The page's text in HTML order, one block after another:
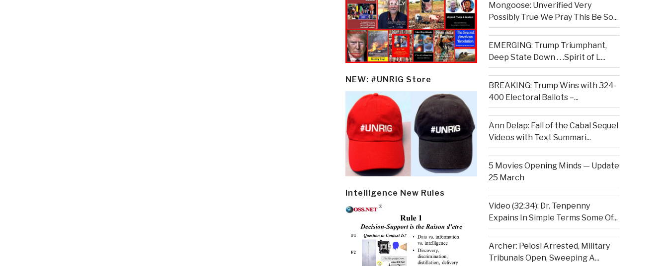
NEW: #UNRIG Store
Intelligence New Rules
Mongoose: Unverified Very
Possibly True We Pray This Be So...
EMERGING: Trump Triumphant,
Deep State Down . . .Spirit of L...
BREAKING: Trump Wins with 324-
400 Electoral Ballots –...
Ann Delap: Fall of the Cabal Sequel
Videos with Text Summari...
5 Movies Opening Minds — Update
25 March
Video (32:34): Dr. Tenpenny
Expains In Simple Terms Some Of...
Archer: Pelosi Arrested, Military
Tribunals Open, Sweeping A...